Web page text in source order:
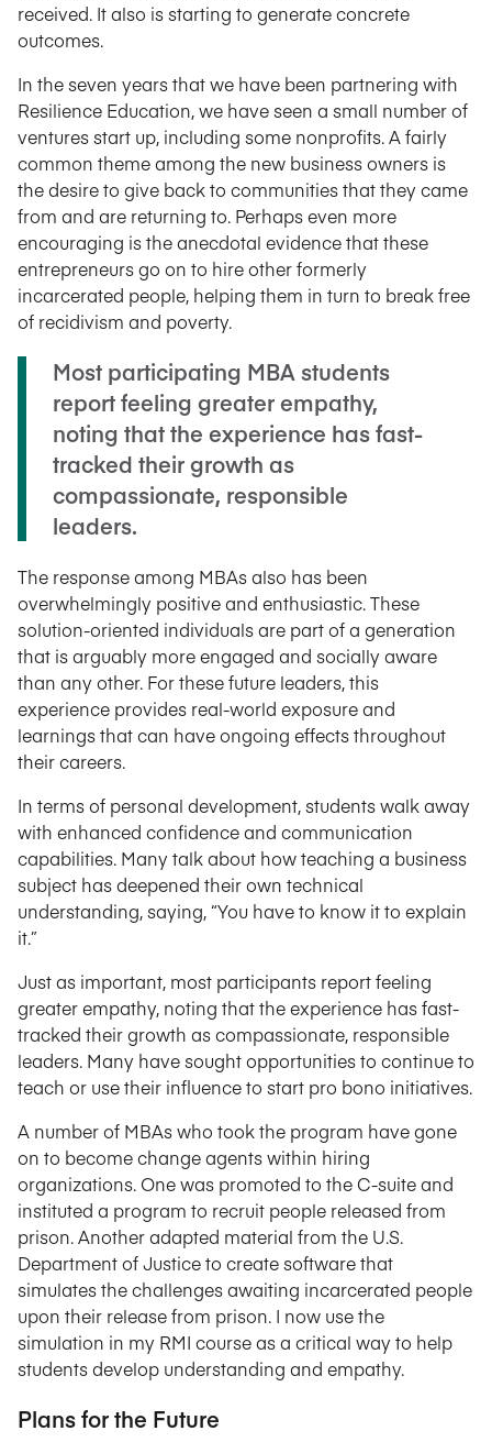
received. It also is starting to generate concrete
outcomes.
In the seven years that we have been partnering with
Resilience Education, we have seen a small number of
ventures start up, including some nonprofits. A fairly
common theme among the new business owners is
the desire to give back to communities that they came
from and are returning to. Perhaps even more
encouraging is the anecdotal evidence that these
entrepreneurs go on to hire other formerly
incarcerated people, helping them in turn to break free
of recidivism and poverty.
Most participating MBA students
report feeling greater empathy,
noting that the experience has fast-
tracked their growth as
compassionate, responsible
leaders.
The response among MBAs also has been
overwhelmingly positive and enthusiastic. These
solution-oriented individuals are part of a generation
that is arguably more engaged and socially aware
than any other. For these future leaders, this
experience provides real-world exposure and
learnings that can have ongoing effects throughout
their careers.
In terms of personal development, students walk away
with enhanced confidence and communication
capabilities. Many talk about how teaching a business
subject has deepened their own technical
understanding, saying, “You have to know it to explain
it.”
Just as important, most participants report feeling
greater empathy, noting that the experience has fast-
tracked their growth as compassionate, responsible
leaders. Many have sought opportunities to continue to
teach or use their influence to start pro bono initiatives.
A number of MBAs who took the program have gone
on to become change agents within hiring
organizations. One was promoted to the C-suite and
instituted a program to recruit people released from
prison. Another adapted material from the U.S.
Department of Justice to create software that
simulates the challenges awaiting incarcerated people
upon their release from prison. I now use the
simulation in my RMI course as a critical way to help
students develop understanding and empathy.
Plans for the Future